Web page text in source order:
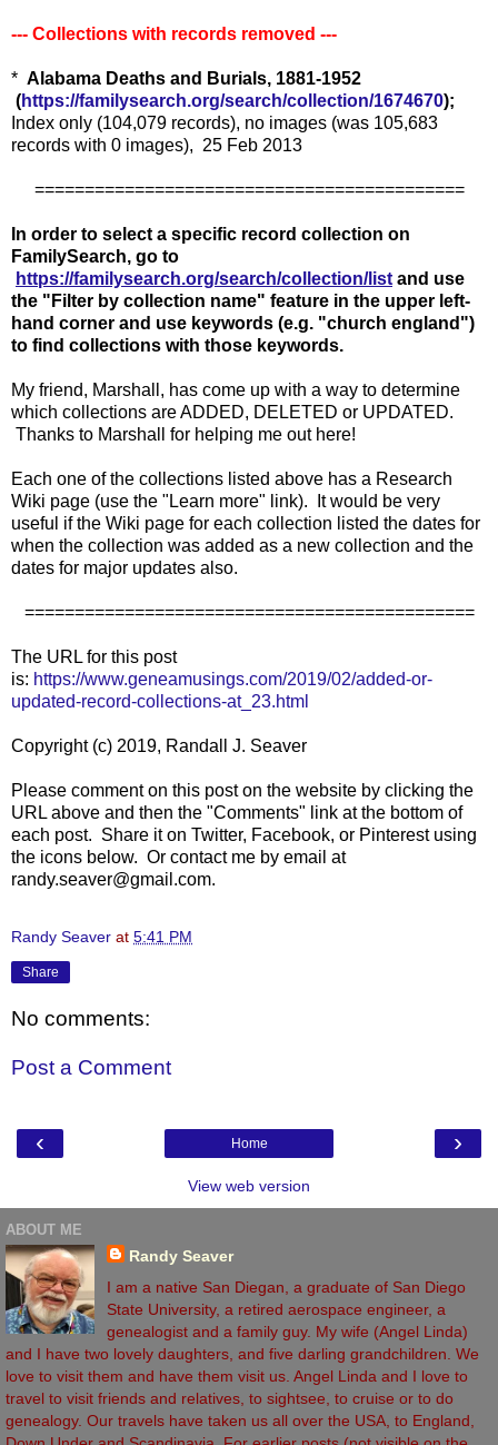
--- Collections with records removed ---
* Alabama Deaths and Burials, 1881-1952
(https://familysearch.org/search/collection/1674670);
Index only (104,079 records), no images (was 105,683
records with 0 images), 25 Feb 2013
===========================================
In order to select a specific record collection on
FamilySearch, go to
https://familysearch.org/search/collection/list and use
the "Filter by collection name" feature in the upper left-
hand corner and use keywords (e.g. "church england")
to find collections with those keywords.
My friend, Marshall, has come up with a way to determine
which collections are ADDED, DELETED or UPDATED.
Thanks to Marshall for helping me out here!
Each one of the collections listed above has a Research
Wiki page (use the "Learn more" link). It would be very
useful if the Wiki page for each collection listed the dates for
when the collection was added as a new collection and the
dates for major updates also.
=============================================
The URL for this post
is: https://www.geneamusings.com/2019/02/added-or-
updated-record-collections-at_23.html
Copyright (c) 2019, Randall J. Seaver
Please comment on this post on the website by clicking the
URL above and then the "Comments" link at the bottom of
each post. Share it on Twitter, Facebook, or Pinterest using
the icons below. Or contact me by email at
randy.seaver@gmail.com.
Randy Seaver at 5:41 PM
Share
No comments:
Post a Comment
‹ ›
Home
View web version
ABOUT ME
Randy Seaver
I am a native San Diegan, a graduate of San Diego
State University, a retired aerospace engineer, a
genealogist and a family guy. My wife (Angel Linda)
and I have two lovely daughters, and five darling grandchildren. We
love to visit them and have them visit us. Angel Linda and I love to
travel to visit friends and relatives, to sightsee, to cruise or to do
genealogy. Our travels have taken us all over the USA, to England,